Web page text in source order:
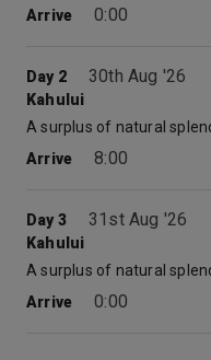
Arrive
0:00
Day 2 30th Aug '26
Kahului
Arrive
8:00
Day 3 31st Aug '26
Kahului
Arrive
0:00